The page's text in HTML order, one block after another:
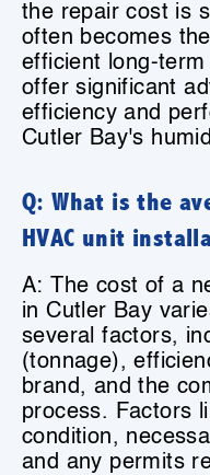
the repair cost is
often becomes
efficient long-
offer significant
efficiency and
Cutler Bay's
Q: What is the
HVAC unit
A: The cost of a
in Cutler Bay
several factors,
(tonnage),
brand, and the
process. Factors
condition,
and any permits